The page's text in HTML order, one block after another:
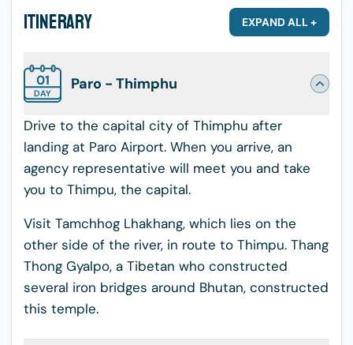
Itinerary EXPAND ALL +
01
DAY
Paro - Thimphu
Drive to the capital city of Thimphu after
landing at Paro Airport. When you arrive, an
agency representative will meet you and take
you to Thimpu, the capital.
Visit Tamchhog Lhakhang, which lies on the
other side of the river, in route to Thimpu. Thang
Thong Gyalpo, a Tibetan who constructed
several iron bridges around Bhutan, constructed
this temple.